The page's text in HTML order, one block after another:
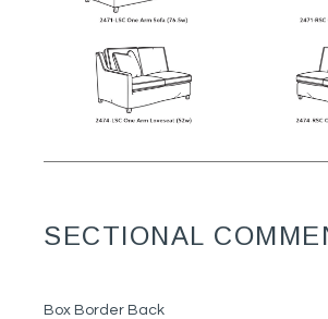
SECTIONAL
Box Border Back